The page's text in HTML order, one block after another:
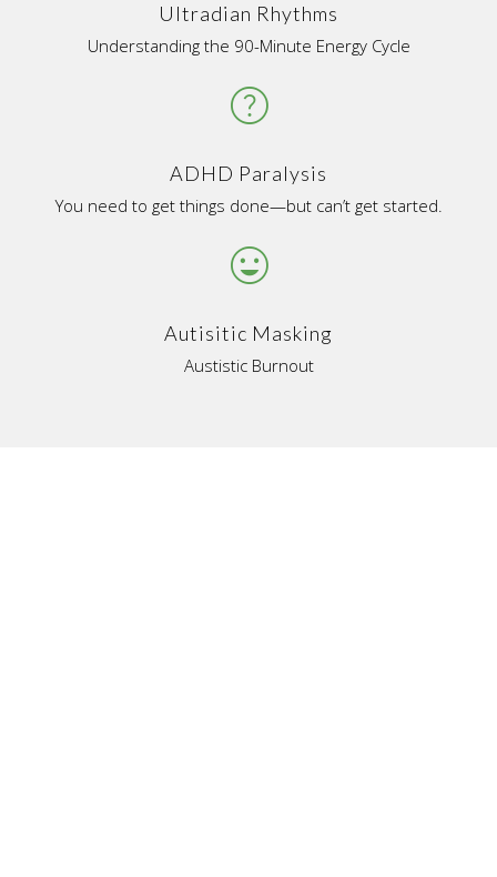
Ultradian Rhythms
Understanding the 90-Minute Energy Cycle
help
ADHD Paralysis
You need to get things done—but can’t get started.
tag_faces
Autisitic Masking
Austistic Burnout